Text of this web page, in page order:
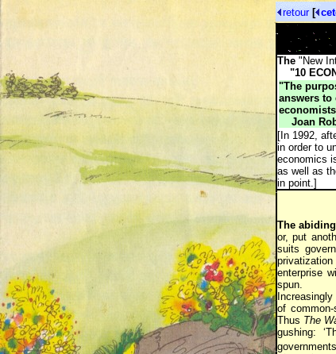
retour [
The "New
"10
"The
answers
Joan
[In 1992,
in order to
economics
as well as
in point.]
The
or, put
suits
enterprise
spun.
of
Thus The
gushing: